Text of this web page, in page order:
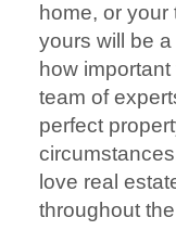
home, or
yours will be
how
team of
perfect
love real
throughout